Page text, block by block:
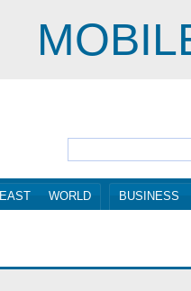
WORLD BUSINESS